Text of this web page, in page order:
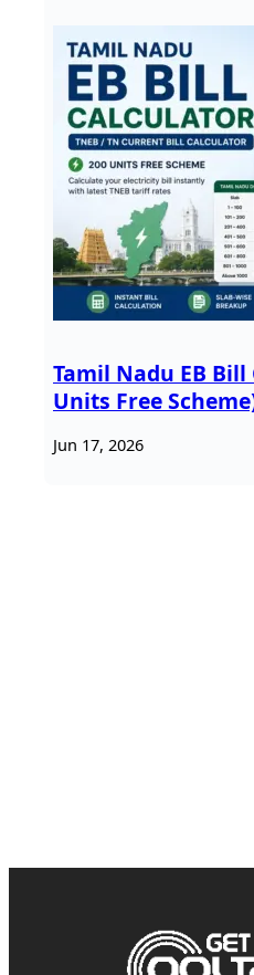
Tamil Nadu EB
Units Free
Jun 17, 2026